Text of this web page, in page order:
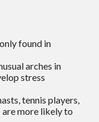
found in
arches in
stress
tennis players,
more likely to